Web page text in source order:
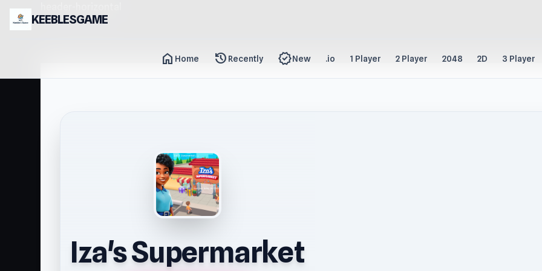
KEEBLESGAME
home Home history Recently new_releasesNew .io 1 Player 2 Player 2048 2D 3 Player
Iza's Supermarket